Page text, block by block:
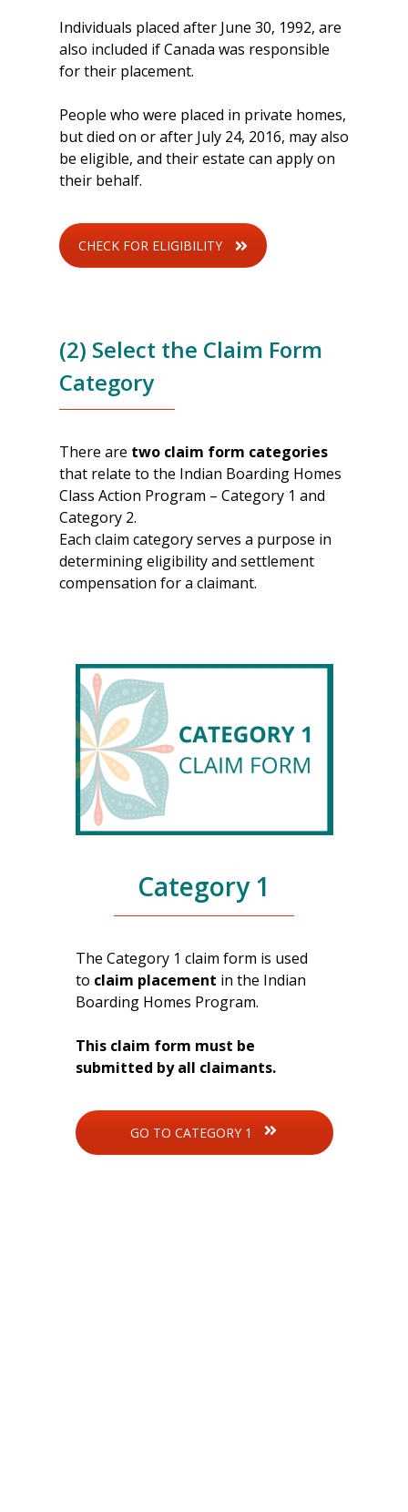
Individuals placed after June 30, 1992, are
also included if Canada was responsible
for their placement.
People who were placed in private homes,
but died on or after July 24, 2016, may also
be eligible, and their estate can apply on
their behalf.
CHECK FOR ELIGIBILITY
(2) Select the Claim Form
Category
There are two claim form categories
that relate to the Indian Boarding Homes
Class Action Program – Category 1 and
Category 2.
Each claim category serves a purpose in
determining eligibility and settlement
compensation for a claimant.
Category 1
The Category 1 claim form is used
to claim placement in the Indian
Boarding Homes Program.
This claim form must be
submitted by all claimants.
GO TO CATEGORY 1